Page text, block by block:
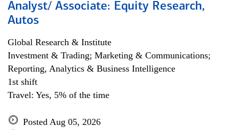
Analyst/ Associate: Equity Research,
Autos
Global Research & Institute
Investment & Trading; Marketing & Communications;
Reporting, Analytics & Business Intelligence
1st shift
Travel: Yes, 5% of the time
Posted Aug 05, 2026